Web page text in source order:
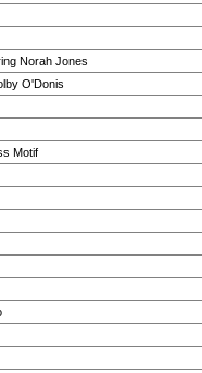
Norah Jones
O'Donis
Motif